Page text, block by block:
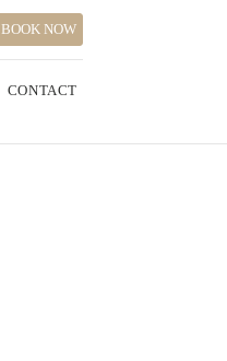
BOOK NOW
CONTACT